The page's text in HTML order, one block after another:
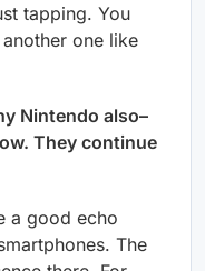
tapping. You
one like
Nintendo also–
They continue
a good echo
The